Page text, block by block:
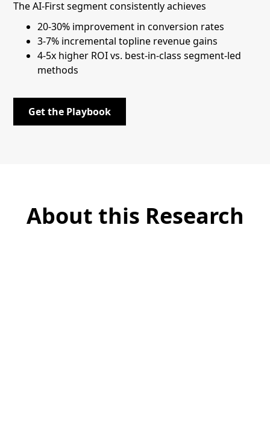
The AI-First segment consistently achieves
20-30% improvement in conversion rates
3-7% incremental topline revenue gains
4-5x higher ROI vs. best-in-class segment-led
methods
Get the Playbook
About this Research